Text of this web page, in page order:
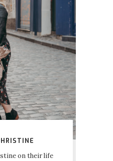
on their life